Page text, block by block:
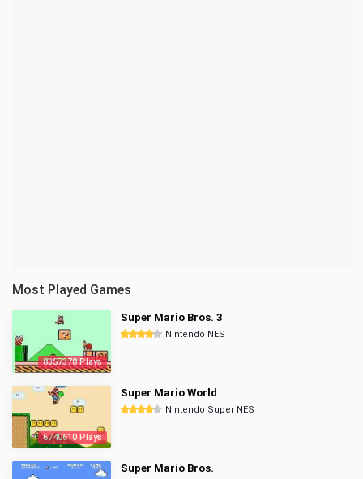
Most Played Games
8357378 Plays
Super Mario Bros. 3
Nintendo NES
6740610 Plays
Super Mario World
Nintendo Super NES
Super Mario Bros.